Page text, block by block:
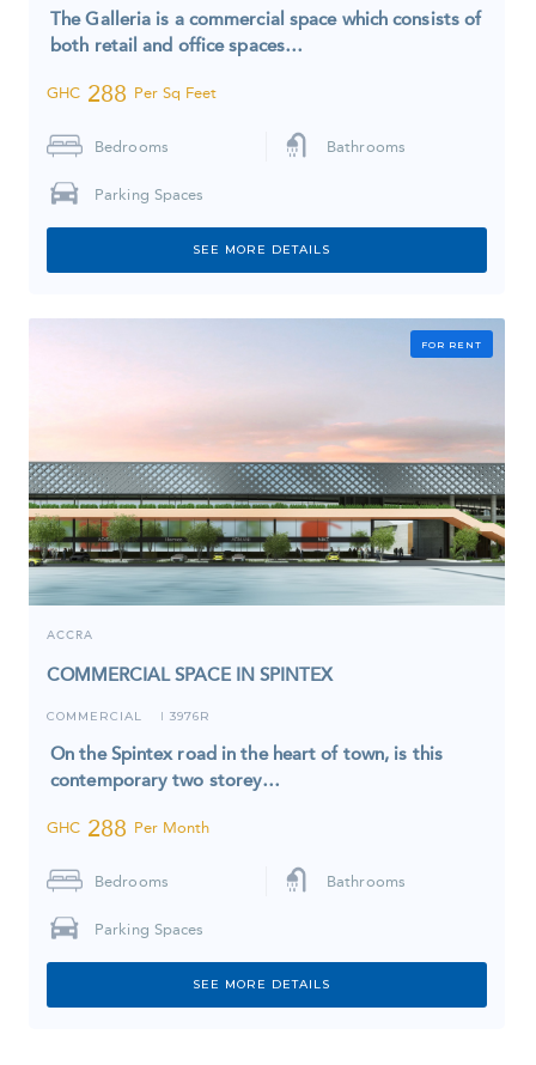
The Galleria is a commercial space which consists of
both retail and office spaces…
GHC 288 Per Sq Feet
Bedrooms Bathrooms
Parking Spaces
SEE MORE DETAILS
FOR RENT
ACCRA
COMMERCIAL SPACE IN SPINTEX
COMMERCIAL I 3976R
On the Spintex road in the heart of town, is this
contemporary two storey…
GHC 288 Per Month
Bedrooms Bathrooms
Parking Spaces
SEE MORE DETAILS